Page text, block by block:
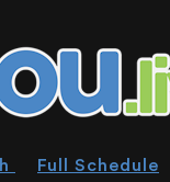
Full Schedule